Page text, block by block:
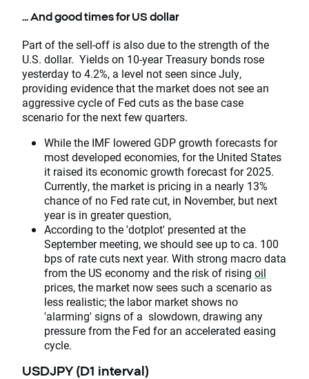
... And good times for US dollar
Part of the sell-off is also due to the strength of the
U.S. dollar. Yields on 10-year Treasury bonds rose
yesterday to 4.2%, a level not seen since July,
providing evidence that the market does not see an
aggressive cycle of Fed cuts as the base case
scenario for the next few quarters.
While the IMF lowered GDP growth forecasts for
most developed economies, for the United States
it raised its economic growth forecast for 2025.
Currently, the market is pricing in a nearly 13%
chance of no Fed rate cut, in November, but next
year is in greater question,
According to the 'dotplot' presented at the
September meeting, we should see up to ca. 100
bps of rate cuts next year. With strong macro data
from the US economy and the risk of rising oil
prices, the market now sees such a scenario as
less realistic; the labor market shows no
'alarming' signs of a slowdown, drawing any
pressure from the Fed for an accelerated easing
cycle.
USDJPY (D1 interval)